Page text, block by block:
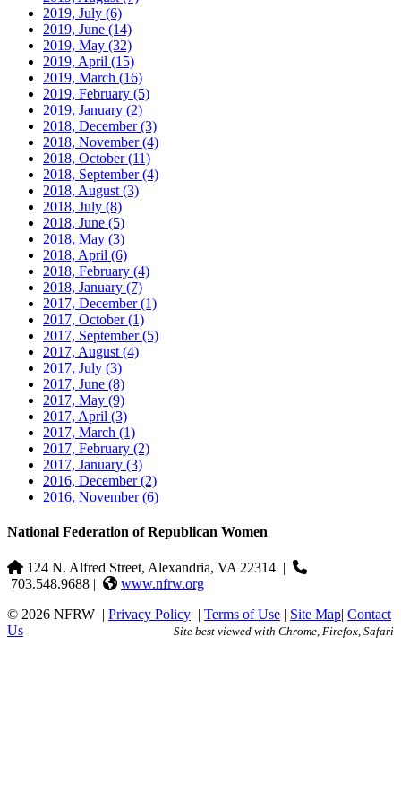
2019, July (6)
2019, June (14)
2019, May (32)
2019, April (15)
2019, March (16)
2019, February (5)
2019, January (2)
2018, December(3)
2018, November(4)
2018, October(11)
2018, September(4)
2018, August (3)
2018, July (8)
2018, June (5)
2018, May (3)
2018, April (6)
2018, February (4)
2018, January (7)
2017, December(1)
2017, October(1)
2017, September(5)
2017, August (4)
2017, July (3)
2017, June (8)
2017, May (9)
2017, April (3)
2017, March (1)
2017, February (2)
2017, January (3)
2016, December(2)
2016, November(6)
National Federation of Republican Women
124 N. Alfred Street, Alexandria, VA 22314 |
703.548.9688 |
www.nfrw.org
© 2026 NFRW | Privacy Policy | Terms of Use | Site Map| Contact
Us
Site best viewed with Chrome, Firefox, Safari